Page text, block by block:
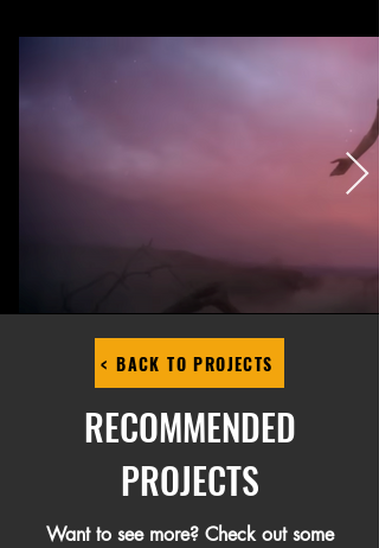
< BACK TO PROJECTS
RECOMMENDED
PROJECTS
Want to see more? Check out some